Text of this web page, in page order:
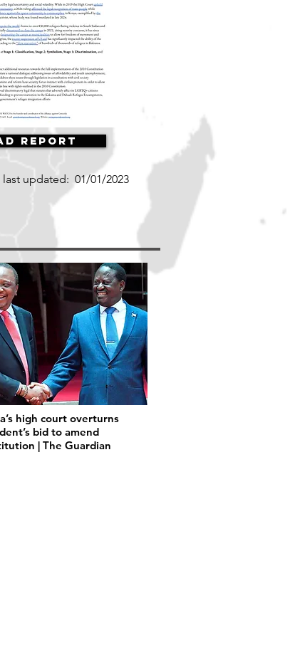
Report
last updated: 01/01/2023
high court overturns
bid to amend
| The Guardian